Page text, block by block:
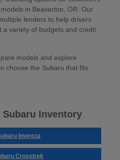
in Beaverton, OR. Our
lenders to help drivers
a variety of budgets and credit
models and explore
choose the Subaru that fits
Subaru Inventory
Impreza
Crosstrek